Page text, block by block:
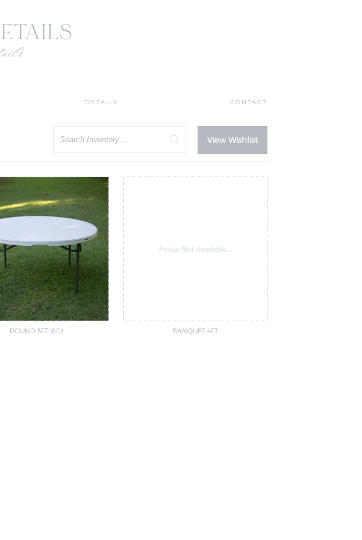
DETAILS CONTACT
Search
View Wishlist
ROUND 5FT (60) BANQUET 4FT